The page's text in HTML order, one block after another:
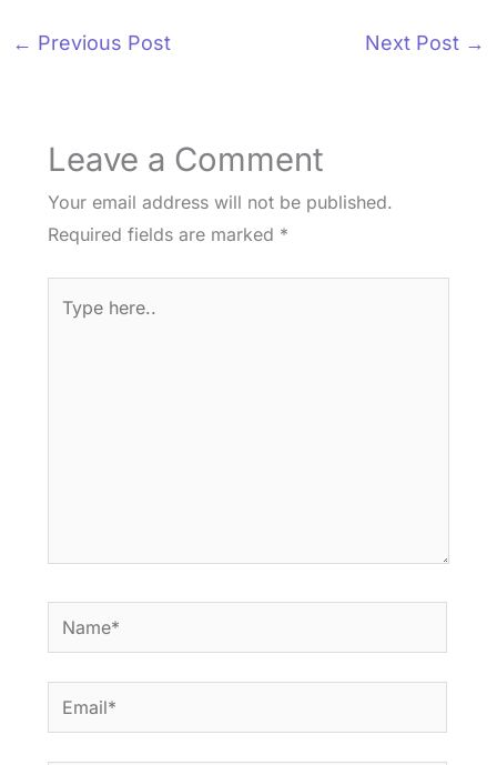
← Previous Post Next Post →
Leave a Comment
Your email address will not be published.
Required fields are marked *
here..
Name*
Email*